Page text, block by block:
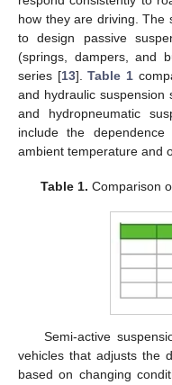
how they are driving. The
to design passive
(springs, dampers, and
series [13].Table 1
and hydraulic suspension
and hydropneumatic
include the
ambient temperature and
Table 1. Comparison
Semi-active
vehicles that adjusts the
based on changing